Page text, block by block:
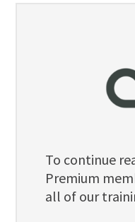
To continue
Premium
all of our